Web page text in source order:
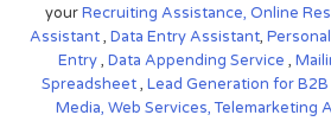
yourRecruiting Assistance, Online
Assistant, Data Entry Assistant,
Entry, Data Appending Service ,
Spreadsheet, Lead Generation for B2B
Media, Web Services,Telemarketing